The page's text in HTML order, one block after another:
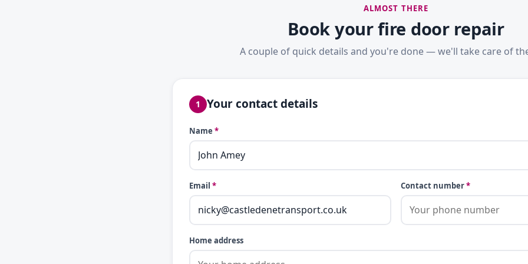
ALMOST THERE
Book your fire door repair
A couple of quick details and you're done — we'll take care of
1 Your contact details
Name *
Email * Contact number*
Home address